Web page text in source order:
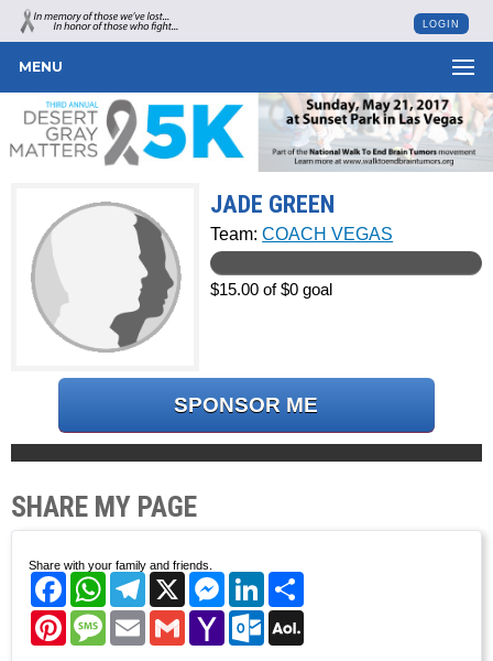
LOGIN
MENU
JADE GREEN
Team:COACH VEGAS
$15.00 of $0 goal
SPONSOR ME
SHARE MY PAGE
Share with your family and friends.
FacebookWhatsAppTelegram
X Messenger
LinkedIn
PinterestMessage
EmailGmailYahoo
Mail
Outlook.com